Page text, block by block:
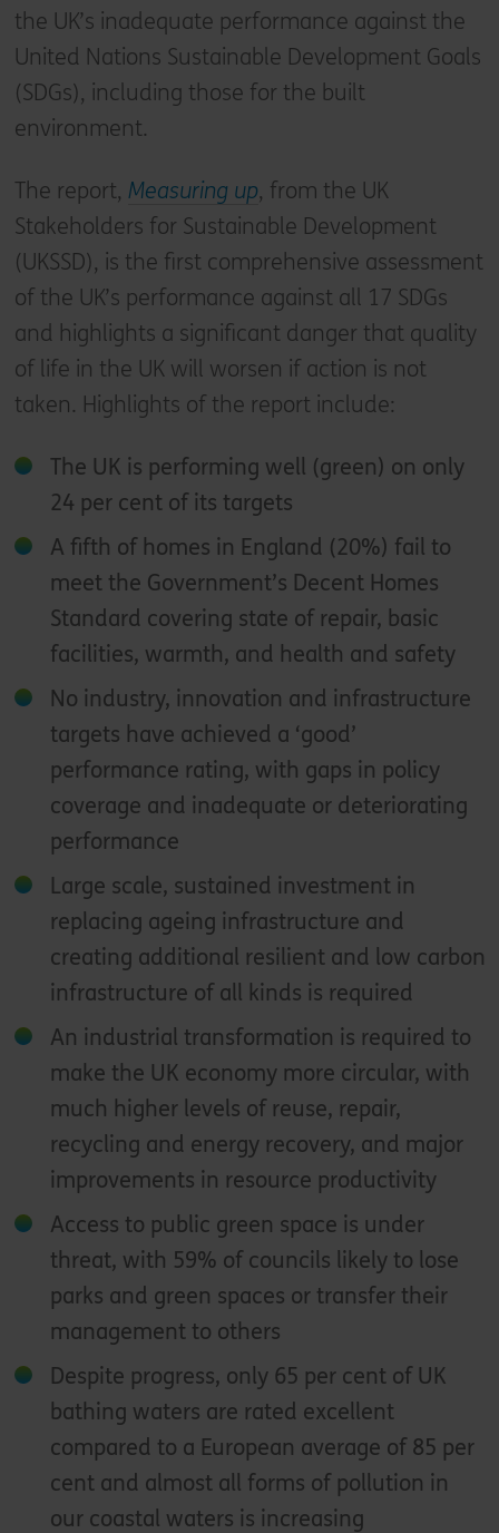
the UK’s inadequate performance against the
United Nations Sustainable Development Goals
(SDGs), including those for the built
environment.
The report, Measuring up, from the UK
Stakeholders for Sustainable Development
(UKSSD), is the first comprehensive assessment
of the UK’s performance against all 17 SDGs
and highlights a significant danger that quality
of life in the UK will worsen if action is not
taken. Highlights of the report include:
The UK is performing well (green) on only
24 per cent of its targets
A fifth of homes in England (20%) fail to
meet the Government’s Decent Homes
Standard covering state of repair, basic
facilities, warmth, and health and safety
No industry, innovation and infrastructure
targets have achieved a ‘good’
performance rating, with gaps in policy
coverage and inadequate or deteriorating
performance
Large scale, sustained investment in
replacing ageing infrastructure and
creating additional resilient and low carbon
infrastructure of all kinds is required
An industrial transformation is required to
make the UK economy more circular, with
much higher levels of reuse, repair,
recycling and energy recovery, and major
improvements in resource productivity
Access to public green space is under
threat, with 59% of councils likely to lose
parks and green spaces or transfer their
management to others
Despite progress, only 65 per cent of UK
bathing waters are rated excellent
compared to a European average of 85 per
cent and almost all forms of pollution in
our coastal waters is increasing